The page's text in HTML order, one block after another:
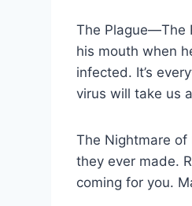
The Plague—The
his mouth when
infected. It’s
virus will take us
The Nightmare of
they ever made.
coming for you.